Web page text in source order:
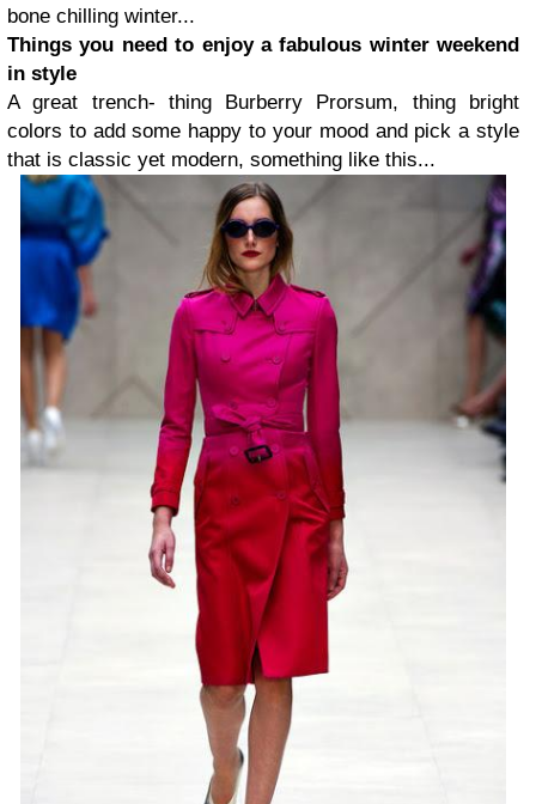
bone chilling winter...
Things you need to enjoy a fabulous winter weekend
in style
A great trench- thing Burberry Prorsum, thing bright
colors to add some happy to your mood and pick a style
that is classic yet modern, something like this...